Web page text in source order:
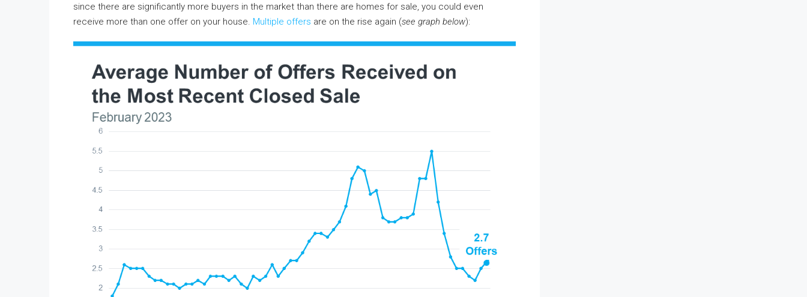
since there are significantly more buyers in the market than there are homes for sale, you could even
receive more than one offer on your house. Multiple offers are on the rise again (see graph below):